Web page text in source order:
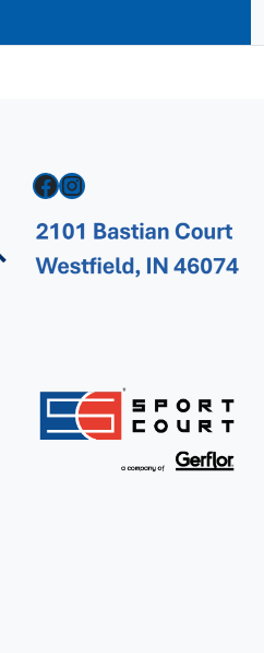
Facebook Instagram